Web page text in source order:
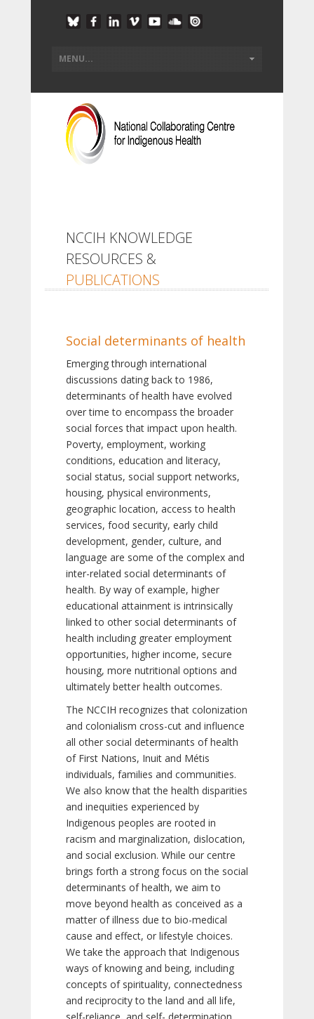
NCCIH KNOWLEDGE
RESOURCES &
PUBLICATIONS
Social determinants of health
Emerging through international
discussions dating back to 1986,
determinants of health have evolved
over time to encompass the broader
social forces that impact upon health.
Poverty, employment, working
conditions, education and literacy,
social status, social support networks,
housing, physical environments,
geographic location, access to health
services, food security, early child
development, gender, culture, and
language are some of the complex and
inter-related social determinants of
health. By way of example, higher
educational attainment is intrinsically
linked to other social determinants of
health including greater employment
opportunities, higher income, secure
housing, more nutritional options and
ultimately better health outcomes.
The NCCIH recognizes that colonization
and colonialism cross-cut and influence
all other social determinants of health
of First Nations, Inuit and Métis
individuals, families and communities.
We also know that the health disparities
and inequities experienced by
Indigenous peoples are rooted in
racism and marginalization, dislocation,
and social exclusion. While our centre
brings forth a strong focus on the social
determinants of health, we aim to
move beyond health as conceived as a
matter of illness due to bio-medical
cause and effect, or lifestyle choices.
We take the approach that Indigenous
ways of knowing and being, including
concepts of spirituality, connectedness
and reciprocity to the land and all life,